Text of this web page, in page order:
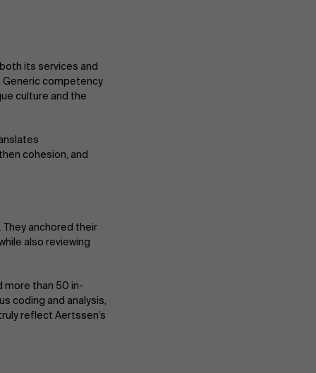
its services and
competency
culture and the
cohesion, and
anchored their
also reviewing
more than 50 in-
coding and analysis,
reflect Aertssen’s